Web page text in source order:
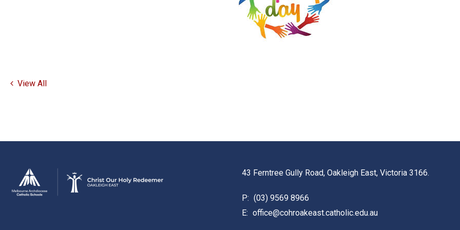
View All
43 Ferntree Gully Road, Oakleigh East, Victoria 3166.
P: (03) 9569 8966
E: office@cohroakeast.catholic.edu.au